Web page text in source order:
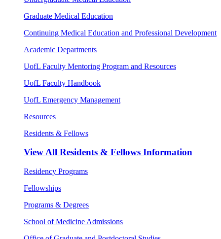
Graduate Medical Education
Continuing Medical Education and Professional Development
Academic Departments
UofL Faculty Mentoring Program and Resources
UofL Faculty Handbook
UofL Emergency Management
Resources
Residents & Fellows
View All Residents & Fellows Information
Residency Programs
Fellowships
Programs & Degrees
School of Medicine Admissions